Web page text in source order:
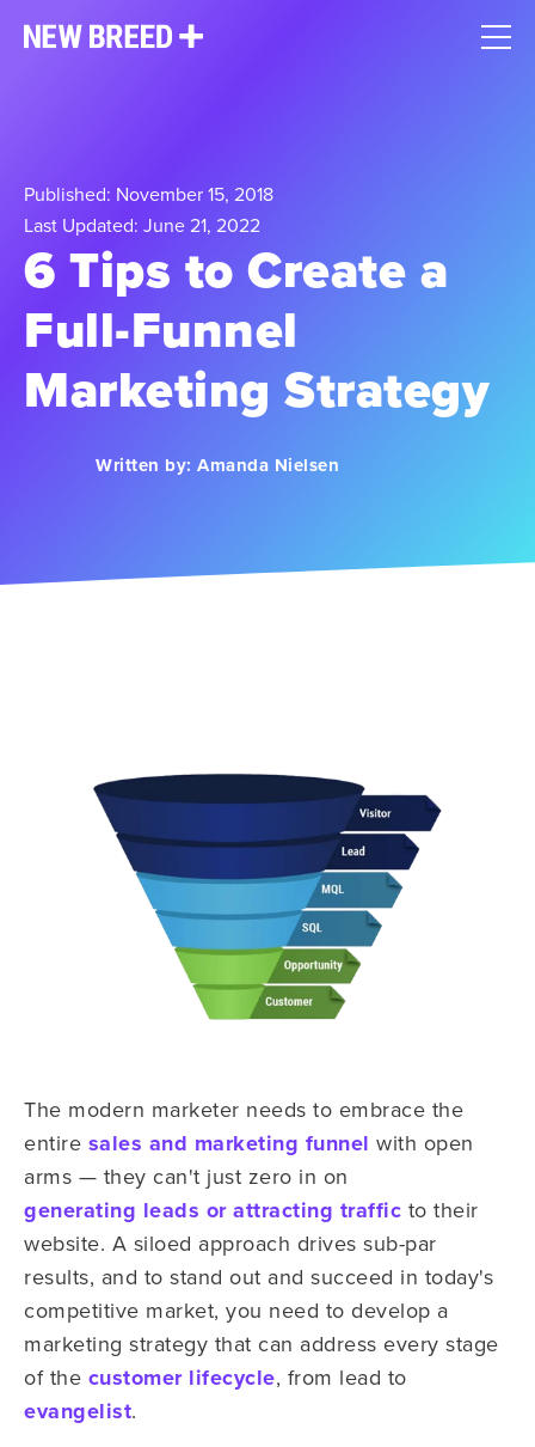
Published: November 15, 2018
Last Updated: June 21, 2022
6 Tips to Create a
Full-Funnel
Marketing Strategy
Written by: Amanda Nielsen
The modern marketer needs to embrace the
entire sales and marketing funnel with open
arms — they can't just zero in on
generating leads or attracting traffic to their
website. A siloed approach drives sub-par
results, and to stand out and succeed in today's
competitive market, you need to develop a
marketing strategy that can address every stage
of the customer lifecycle, from lead to
evangelist.